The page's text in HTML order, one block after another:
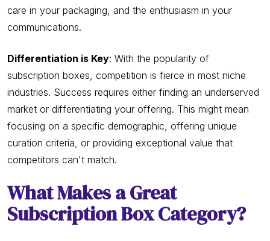
care in your packaging, and the enthusiasm in your
communications.
Differentiation is Key: With the popularity of
subscription boxes, competition is fierce in most niche
industries. Success requires either finding an underserved
market or differentiating your offering. This might mean
focusing on a specific demographic, offering unique
curation criteria, or providing exceptional value that
competitors can't match.
What Makes a Great
Subscription Box Category?